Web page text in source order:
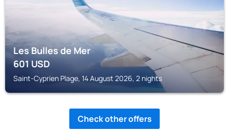
Les Bulles de Mer
601USD
Saint-Cyprien Plage, 14 August 2026, 2 nights
Check other offers